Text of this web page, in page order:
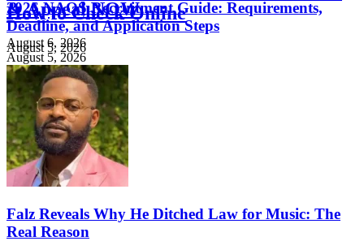
& Appeal NOW
August 6, 2026
How to Check Online
August 5, 2026
2026 NAQS Recruitment Guide: Requirements,
Deadline, and Application Steps
August 5, 2026
Falz Reveals Why He Ditched Law for Music: The
Real Reason